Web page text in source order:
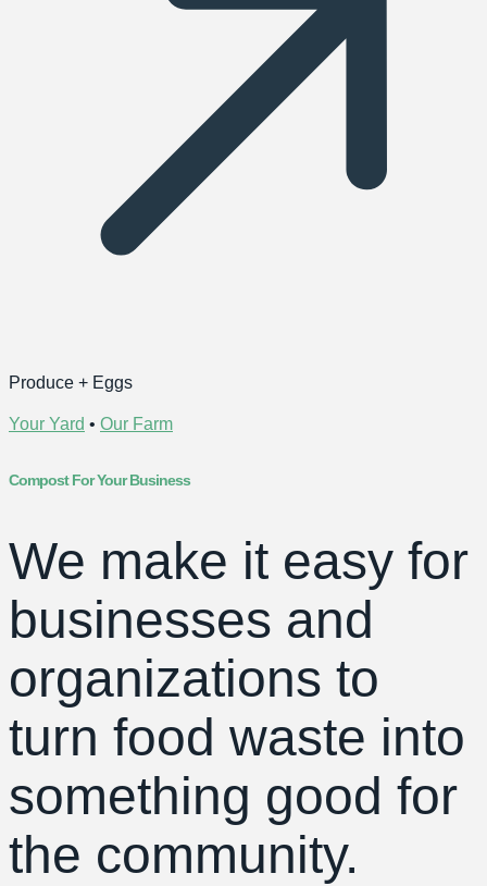
Produce + Eggs
Your Yard • Our Farm
Compost For Your Business
We make it easy for
businesses and
organizations to
turn food waste into
something good for
the community.